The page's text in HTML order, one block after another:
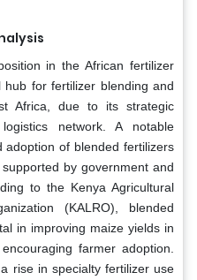
in the African fertilizer
for fertilizer blending and
Africa, due to its strategic
network. A notable
of blended fertilizers
by government and
to the Kenya Agricultural
(KALRO), blended
in improving maize yields in
farmer adoption.
rise in specialty fertilizer use